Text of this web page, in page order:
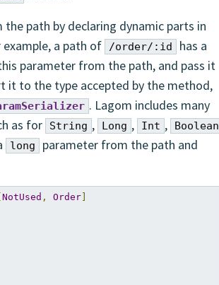
path by declaring dynamic parts in
a path of
/order/:id
has a
parameter from the path, and pass it
it to the type accepted by the method,
. Lagom includes many
as for String , Long , Int , Boolean
long
parameter from the path and
NotUsed , Order